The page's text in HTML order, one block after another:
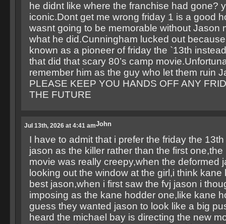
he didnt like where the franchise had gone?
iconic.Dont get me wrong friday 1 is a good
wasnt going to be memorable without Jason
what he did.Cunningham lucked out
known as a pioneer of friday the `13th
that did that scary 80’s camp
remember him as the guy who let them ruin
PLEASE KEEP YOU HANDS OFF ANY
THE FUTURE
John
Jul 13th, 2026 at 4:41 am
I have to admit that i prefer the friday the
jason as the killer rather than the first one,the
movie was really creepy,when the deformed
looking out the window at the girl,i think
best jason,when i first saw the fvj jason i
imposing as the kane hodder one,like kane
guess they wanted jason to look like a big
heard the michael bay is directing the new